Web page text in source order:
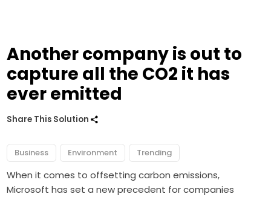
Another company is out to
capture all the CO2 it has
ever emitted
Share This Solution
Business Environment Trending
When it comes to offsetting carbon emissions,
Microsoft has set a new precedent for companies